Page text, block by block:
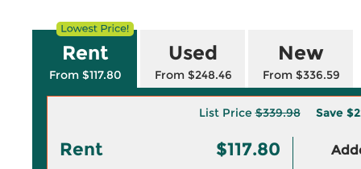
Rent
From $117.80
Used
From $248.46
New
From $336.59
List Price$339.98 Save
Rent $117.80